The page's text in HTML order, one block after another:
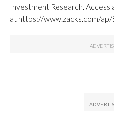
Investment Research. Access
at https://www.zacks.com/ap/